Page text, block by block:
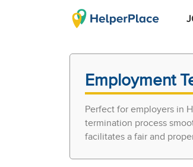
Employment
Perfect for employers in
termination process
facilitates a fair and